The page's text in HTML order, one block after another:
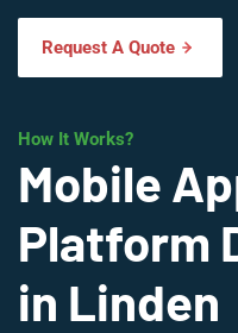
Request A Quote
How It Works?
Mobile
Platform
in Linden